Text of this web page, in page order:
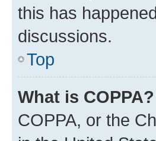
this has
discussions.
Top
What is COPPA?
COPPA, or the